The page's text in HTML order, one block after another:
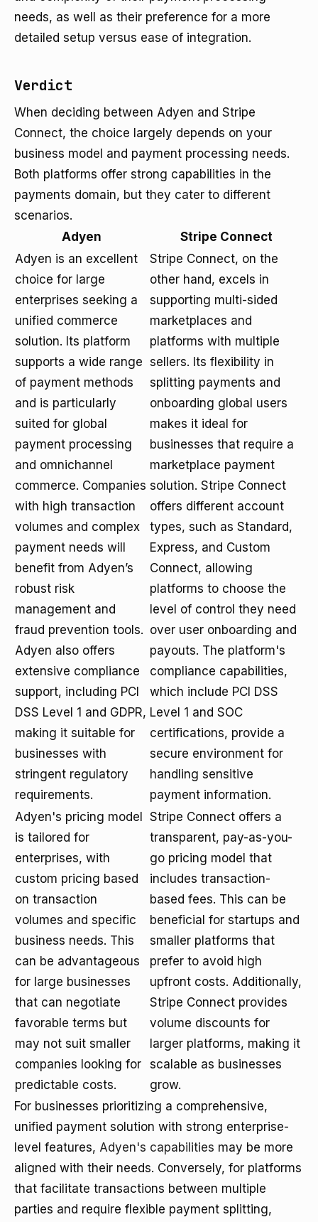
needs, as well as their preference for a more
detailed setup versus ease of integration.
Verdict
When deciding between Adyen and Stripe
Connect, the choice largely depends on your
business model and payment processing needs.
Both platforms offer strong capabilities in the
payments domain, but they cater to different
scenarios.
Adyen
Stripe Connect
Adyen is an excellent
choice for large
enterprises seeking a
unified commerce
solution. Its platform
supports a wide range
of payment methods
and is particularly
suited for global
payment processing
and omnichannel
commerce. Companies
with high transaction
volumes and complex
payment needs will
benefit from Adyen’s
robust risk
management and
fraud prevention tools.
Adyen also offers
extensive compliance
support, including PCI
DSS Level 1 and GDPR,
making it suitable for
businesses with
stringent regulatory
requirements.
Stripe Connect, on the
other hand, excels in
supporting multi-sided
marketplaces and
platforms with multiple
sellers. Its flexibility in
splitting payments and
onboarding global users
makes it ideal for
businesses that require a
marketplace payment
solution. Stripe Connect
offers different account
types, such as Standard,
Express, and Custom
Connect, allowing
platforms to choose the
level of control they need
over user onboarding and
payouts. The platform's
compliance capabilities,
which include PCI DSS
Level 1 and SOC
certifications, provide a
secure environment for
handling sensitive
payment information.
Adyen's pricing model
is tailored for
enterprises, with
custom pricing based
on transaction
volumes and specific
business needs. This
can be advantageous
for large businesses
that can negotiate
favorable terms but
may not suit smaller
companies looking for
predictable costs.
Stripe Connect offers a
transparent, pay-as-you-
go pricing model that
includes transaction-
based fees. This can be
beneficial for startups and
smaller platforms that
prefer to avoid high
upfront costs. Additionally,
Stripe Connect provides
volume discounts for
larger platforms, making it
scalable as businesses
grow.
For businesses prioritizing a comprehensive,
unified payment solution with strong enterprise-
level features, Adyen's capabilities may be more
aligned with their needs. Conversely, for platforms
that facilitate transactions between multiple
parties and require flexible payment splitting,